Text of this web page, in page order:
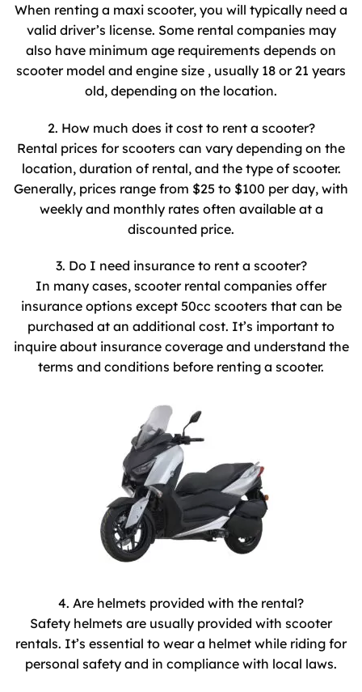
When renting a maxi scooter, you will typically need a
valid driver’s license. Some rental companies may
also have minimum age requirements depends on
scooter model and engine size , usually 18 or 21 years
old, depending on the location.
2. How much does it cost to rent a scooter?
Rental prices for scooters can vary depending on the
location, duration of rental, and the type of scooter.
Generally, prices range from $25 to $100 per day, with
weekly and monthly rates often available at a
discounted price.
3. Do I need insurance to rent a scooter?
In many cases, scooter rental companies offer
insurance options except 50cc scooters that can be
purchased at an additional cost. It’s important to
inquire about insurance coverage and understand the
terms and conditions before renting a scooter.
4. Are helmets provided with the rental?
Safety helmets are usually provided with scooter
rentals. It’s essential to wear a helmet while riding for
personal safety and in compliance with local laws.